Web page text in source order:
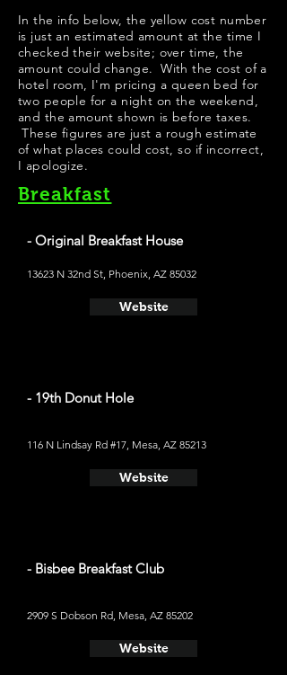
In the info below, the yellow cost number
is just an estimated amount at the time I
checked their website; over time, the
amount could change. With the cost of a
hotel room, I'm pricing a queen bed for
two people for a night on the weekend,
and the amount shown is before taxes.
These figures are just a rough estimate
of what places could cost, so if incorrect,
I apologize.
Breakfast
- Original Breakfast House
13623 N 32nd St, Phoenix, AZ 85032
Website
- 19th Donut Hole
116 N Lindsay Rd #17, Mesa, AZ 85213
Website
- Bisbee Breakfast Club
2909 S Dobson Rd, Mesa, AZ 85202
Website